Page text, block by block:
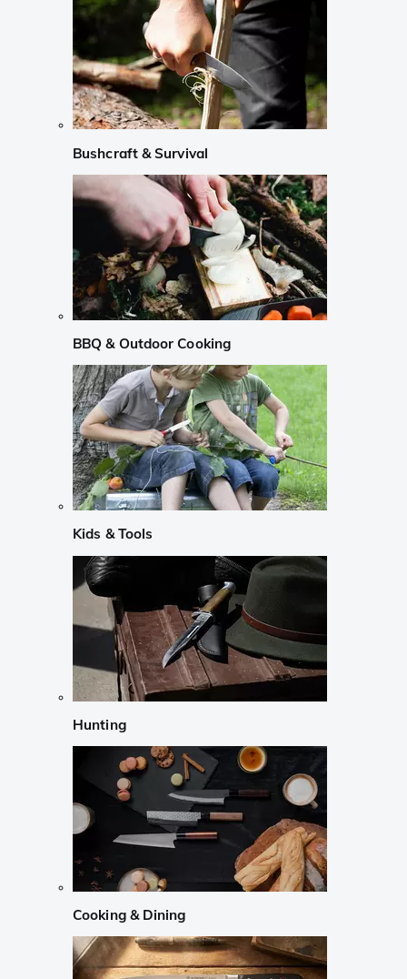
Bushcraft & Survival
BBQ & Outdoor Cooking
Kids & Tools
Hunting
Cooking & Dining